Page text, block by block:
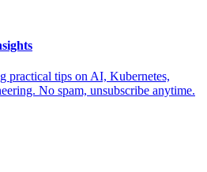
practical tips on AI, Kubernetes,
No spam, unsubscribe anytime.